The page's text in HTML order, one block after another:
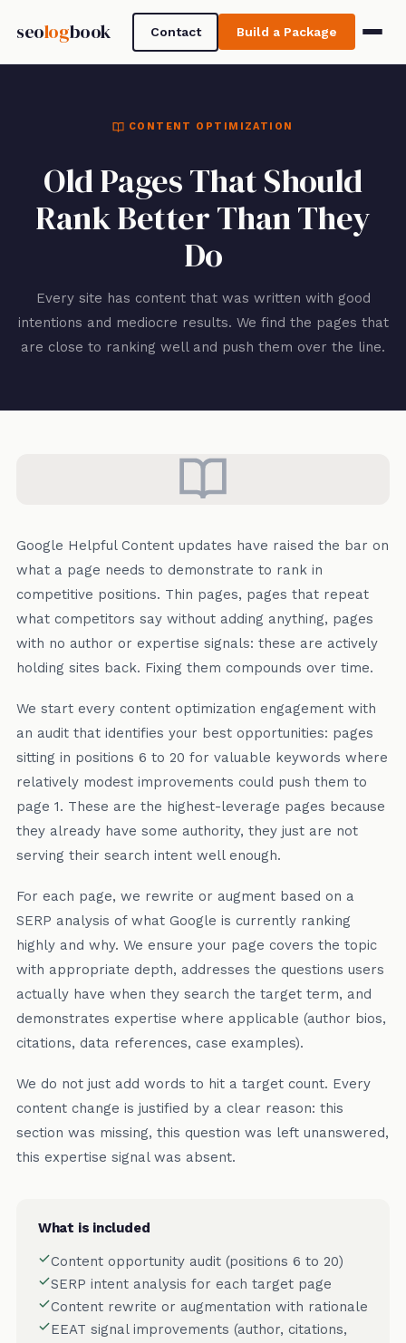
seologbook Contact Build a Package
CONTENT OPTIMIZATION
Old Pages That Should
Rank Better Than They
Do
Every site has content that was written with good
intentions and mediocre results. We find the pages that
are close to ranking well and push them over the line.
Google Helpful Content updates have raised the bar on
what a page needs to demonstrate to rank in
competitive positions. Thin pages, pages that repeat
what competitors say without adding anything, pages
with no author or expertise signals: these are actively
holding sites back. Fixing them compounds over time.
We start every content optimization engagement with
an audit that identifies your best opportunities: pages
sitting in positions 6 to 20 for valuable keywords where
relatively modest improvements could push them to
page 1. These are the highest-leverage pages because
they already have some authority, they just are not
serving their search intent well enough.
For each page, we rewrite or augment based on a
SERP analysis of what Google is currently ranking
highly and why. We ensure your page covers the topic
with appropriate depth, addresses the questions users
actually have when they search the target term, and
demonstrates expertise where applicable (author bios,
citations, data references, case examples).
We do not just add words to hit a target count. Every
content change is justified by a clear reason: this
section was missing, this question was left unanswered,
this expertise signal was absent.
What is included
Content opportunity audit (positions 6 to 20)
SERP intent analysis for each target page
Content rewrite or augmentation with rationale
EEAT signal improvements (author, citations,